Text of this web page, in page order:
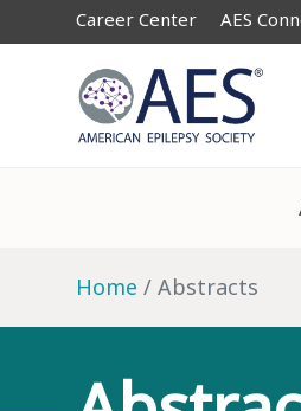
Career Center AES
Home Abstracts